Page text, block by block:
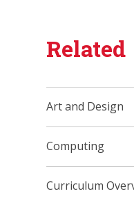
Related
Art and Design
Computing
Curriculum